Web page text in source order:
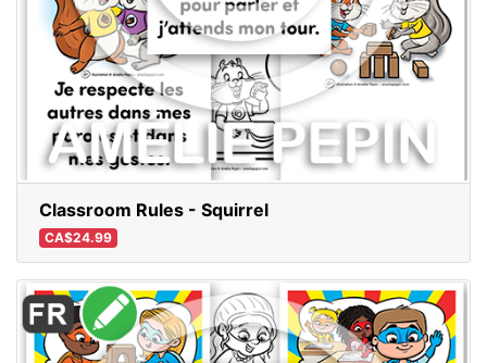
Classroom Rules - Squirrel
CA$24.99